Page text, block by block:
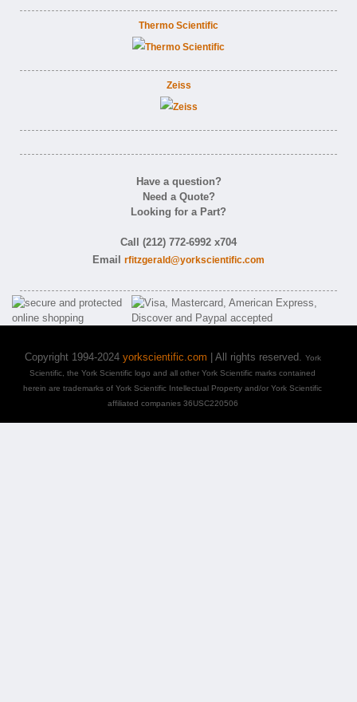
Thermo Scientific
Zeiss
Have a question?
Need a Quote?
Looking for a Part?
Call (212) 772-6992 x704
Email rfitzgerald@yorkscientific.com
Copyright 1994-2024 yorkscientific.com | All rights reserved. York
Scientific, the York Scientific logo and all other York Scientific marks contained
herein are trademarks of York Scientific Intellectual Property and/or York Scientific
affiliated companies 36USC220506